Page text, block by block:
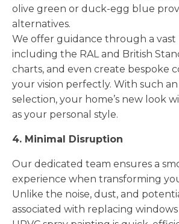
olive green or duck-egg blue
alternatives.
We offer guidance through a vast
including the RAL and British
charts, and even create bespoke
your vision perfectly. With such
selection, your home’s new look
as your personal style.
4. Minimal Disruption
Our dedicated team ensures a
experience when transforming
Unlike the noise, dust, and
associated with replacing